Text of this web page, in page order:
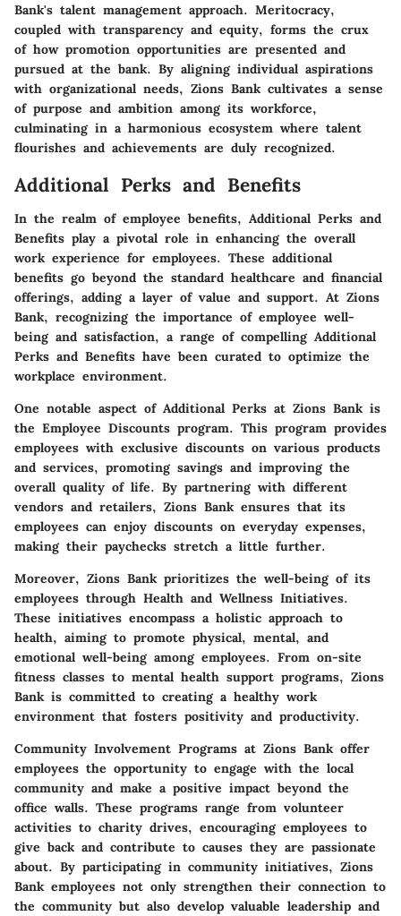
Bank's talent management approach. Meritocracy,
coupled with transparency and equity, forms the crux
of how promotion opportunities are presented and
pursued at the bank. By aligning individual aspirations
with organizational needs, Zions Bank cultivates a sense
of purpose and ambition among its workforce,
culminating in a harmonious ecosystem where talent
flourishes and achievements are duly recognized.
Additional Perks and Benefits
In the realm of employee benefits, Additional Perks and
Benefits play a pivotal role in enhancing the overall
work experience for employees. These additional
benefits go beyond the standard healthcare and financial
offerings, adding a layer of value and support. At Zions
Bank, recognizing the importance of employee well-
being and satisfaction, a range of compelling Additional
Perks and Benefits have been curated to optimize the
workplace environment.
One notable aspect of Additional Perks at Zions Bank is
the Employee Discounts program. This program provides
employees with exclusive discounts on various products
and services, promoting savings and improving the
overall quality of life. By partnering with different
vendors and retailers, Zions Bank ensures that its
employees can enjoy discounts on everyday expenses,
making their paychecks stretch a little further.
Moreover, Zions Bank prioritizes the well-being of its
employees through Health and Wellness Initiatives.
These initiatives encompass a holistic approach to
health, aiming to promote physical, mental, and
emotional well-being among employees. From on-site
fitness classes to mental health support programs, Zions
Bank is committed to creating a healthy work
environment that fosters positivity and productivity.
Community Involvement Programs at Zions Bank offer
employees the opportunity to engage with the local
community and make a positive impact beyond the
office walls. These programs range from volunteer
activities to charity drives, encouraging employees to
give back and contribute to causes they are passionate
about. By participating in community initiatives, Zions
Bank employees not only strengthen their connection to
the community but also develop valuable leadership and